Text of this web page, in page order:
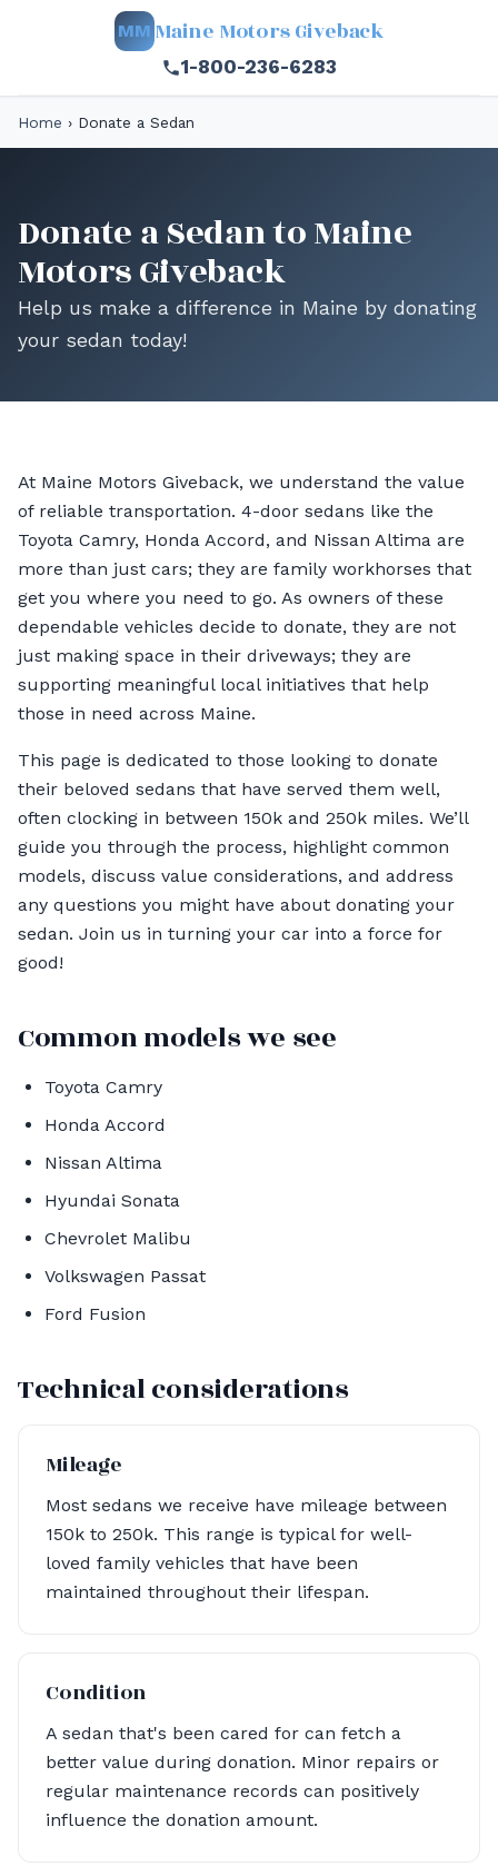
MM Maine Motors Giveback
1-800-236-6283
Home › Donate a Sedan
Donate a Sedan to Maine
Motors Giveback
Help us make a difference in Maine by donating
your sedan today!
At Maine Motors Giveback, we understand the value
of reliable transportation. 4-door sedans like the
Toyota Camry, Honda Accord, and Nissan Altima are
more than just cars; they are family workhorses that
get you where you need to go. As owners of these
dependable vehicles decide to donate, they are not
just making space in their driveways; they are
supporting meaningful local initiatives that help
those in need across Maine.
This page is dedicated to those looking to donate
their beloved sedans that have served them well,
often clocking in between 150k and 250k miles. We’ll
guide you through the process, highlight common
models, discuss value considerations, and address
any questions you might have about donating your
sedan. Join us in turning your car into a force for
good!
Common models we see
Toyota Camry
Honda Accord
Nissan Altima
Hyundai Sonata
Chevrolet Malibu
Volkswagen Passat
Ford Fusion
Technical considerations
Mileage
Most sedans we receive have mileage between
150k to 250k. This range is typical for well-
loved family vehicles that have been
maintained throughout their lifespan.
Condition
A sedan that's been cared for can fetch a
better value during donation. Minor repairs or
regular maintenance records can positively
influence the donation amount.